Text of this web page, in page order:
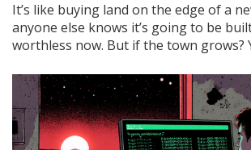
It’s like buying land on the edge of a
anyone else knows it’s going to be
worthless now. But if the town grows?